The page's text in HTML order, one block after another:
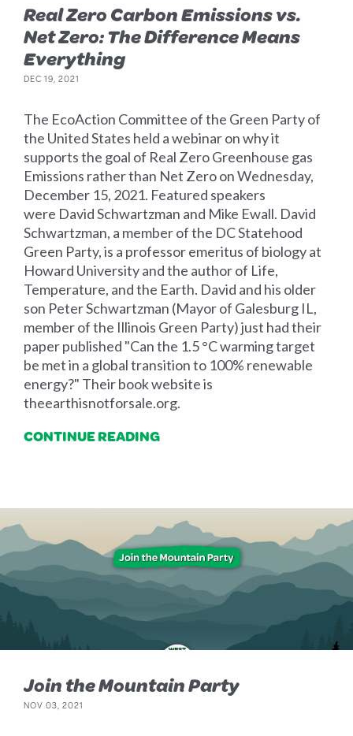
Real Zero Carbon Emissions vs.
Net Zero: The Difference Means
Everything
DEC 19, 2021
The EcoAction Committee of the Green Party of
the United States held a webinar on why it
supports the goal of Real Zero Greenhouse gas
Emissions rather than Net Zero on Wednesday,
December 15, 2021. Featured speakers
were David Schwartzman and Mike Ewall. David
Schwartzman, a member of the DC Statehood
Green Party, is a professor emeritus of biology at
Howard University and the author of Life,
Temperature, and the Earth. David and his older
son Peter Schwartzman (Mayor of Galesburg IL,
member of the Illinois Green Party) just had their
paper published "Can the 1.5 °C warming target
be met in a global transition to 100% renewable
energy?" Their book website is
theearthisnotforsale.org.
CONTINUE READING
Join the Mountain Party
NOV 03, 2021